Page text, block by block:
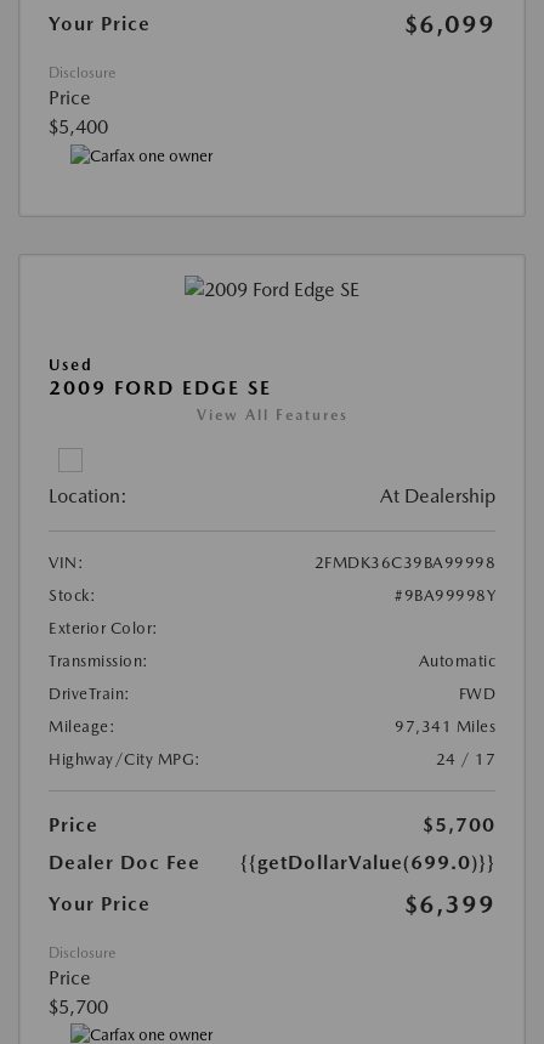
Your Price
$6,099
Disclosure
Price
$5,400
Used
2009 FORD EDGE SE
View All Features
Location: At Dealership
VIN:
2FMDK36C39BA99998
Stock:
#9BA99998Y
Exterior Color:
Transmission:
Automatic
DriveTrain:
FWD
Mileage:
97,341 Miles
Highway/City MPG:
24 / 17
Price
$5,700
Dealer Doc Fee
{{getDollarValue(699.0)}}
Your Price
$6,399
Disclosure
Price
$5,700